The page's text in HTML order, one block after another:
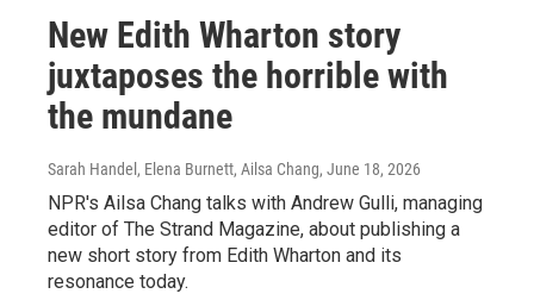
New Edith Wharton story
juxtaposes the horrible with
the mundane
Sarah Handel, Elena Burnett, Ailsa Chang, June 18, 2026
NPR's Ailsa Chang talks with Andrew Gulli, managing
editor of The Strand Magazine, about publishing a
new short story from Edith Wharton and its
resonance today.